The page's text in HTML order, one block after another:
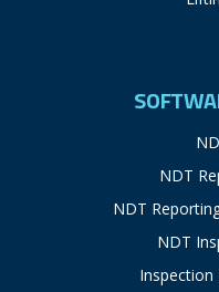
NDT
NDT
NDT
Inspection